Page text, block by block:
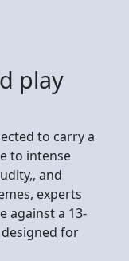
play
to carry a
to intense
and
experts
against a 13-
for